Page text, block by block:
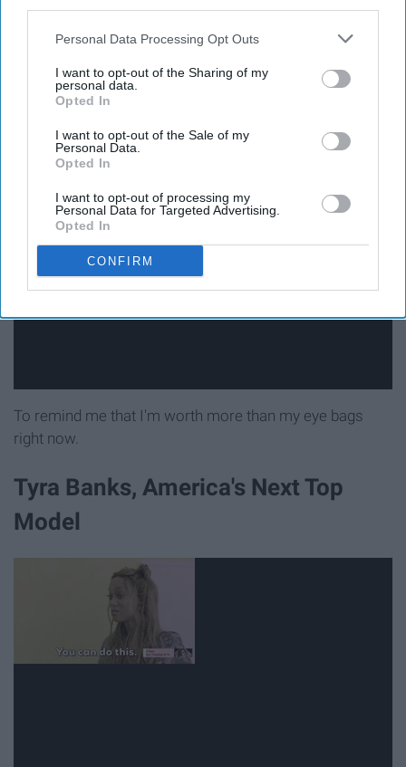
Personal Data Processing Opt Outs
I want to opt-out of the Sharing of my
personal data.
Opted In
I want to opt-out of the Sale of my
Personal Data.
Opted In
I want to opt-out of processing my
Personal Data for Targeted Advertising.
Opted In
CONFIRM
might make people think you're a little strange.
Cristina Yang, Grey's Anatomy
To remind me that I'm worth more than my eye bags
right now.
Tyra Banks, America's Next Top
Model